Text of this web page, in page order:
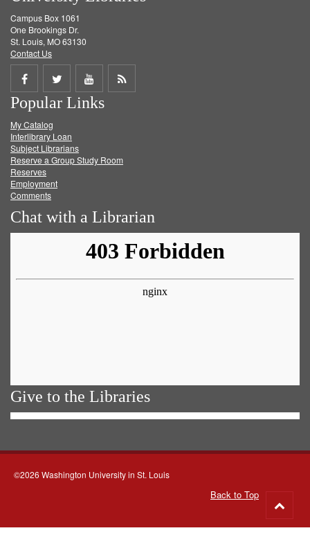
Campus Box 1061
One Brookings Dr.
St. Louis, MO 63130
Contact Us
Share
on
Facebook
Share
on
Twitter
Share
on
Get
Popular Links
My Catalog
Interlibrary Loan
Subject Librarians
Reserve a Group Study Room
Reserves
Employment
Comments
Chat with a Librarian
Give to the Libraries
©2026 Washington University in St. Louis
Back to Top